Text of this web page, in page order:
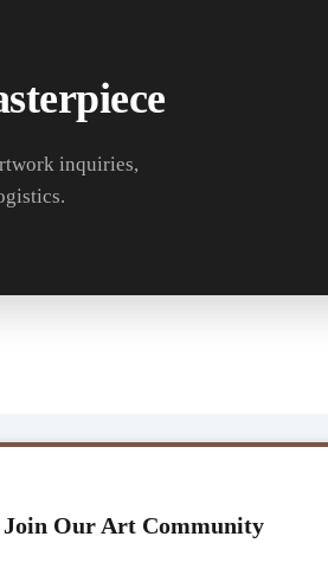
inquiries,
Join Our Art Community